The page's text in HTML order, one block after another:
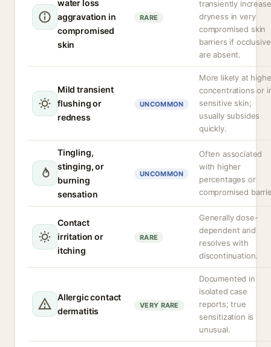
water loss
aggravation in
compromised
skin
RARE
transiently increase
dryness in very
compromised skin
barriers if
are absent.
Mild transient
flushing or
redness
UNCOMMON
More likely at
concentrations or
sensitive skin;
usually subsides
quickly.
Tingling,
stinging, or
burning
sensation
UNCOMMON
Often associated
with higher
percentages or
compromised
Contact
irritation or
itching
RARE
Generally dose-
dependent and
resolves with
discontinuation.
Allergic contact
dermatitis
VERY RARE
Documented in
isolated case
reports; true
sensitization is
unusual.